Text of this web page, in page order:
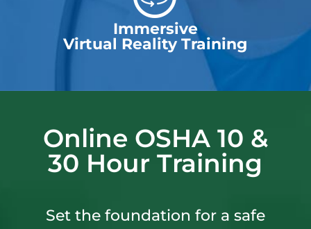
Immersive
Virtual Reality Training
Online OSHA 10 &
30 Hour Training
Set the foundation for a safe